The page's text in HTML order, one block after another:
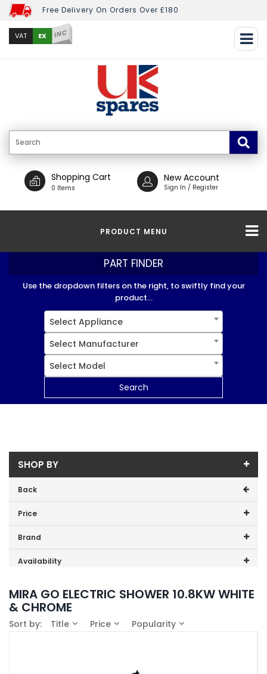
Free Delivery On Orders Over £180
VAT EX INC
Shopping Cart
0 Items
New Account
Sign In / Register
PRODUCT MENU
PART FINDER
Use the dropdown filters on the right, to swiftly find your
product...
Select Appliance
Select Manufacturer
Select Model
Search
SHOP BY
Back
Price
Price range (inc VAT):
Brand
Mira (2)
Availability
MIRA GO ELECTRIC SHOWER 10.8KW WHITE
& CHROME
Sort by: Title Price Popularity